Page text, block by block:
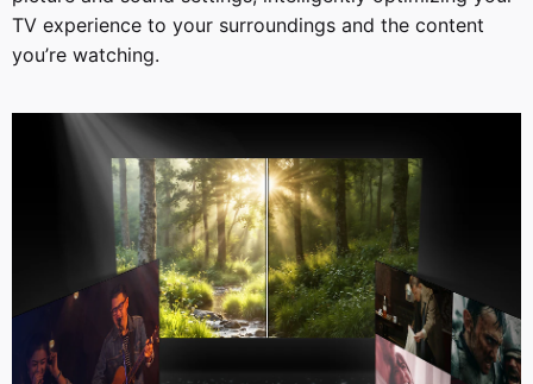
TV experience to your surroundings and the content
you’re watching.